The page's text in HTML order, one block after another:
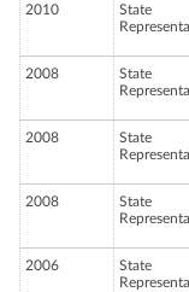
2010
State
2008
State
2008
State
2008
State
2006
State